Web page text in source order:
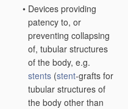
• Devices providing
patency to, or
preventing collapsing
of, tubular structures
of the body, e.g.
stents (stent-grafts for
tubular structures of
the body other than